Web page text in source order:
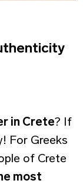
in Crete? If
For Greeks
of Crete
most